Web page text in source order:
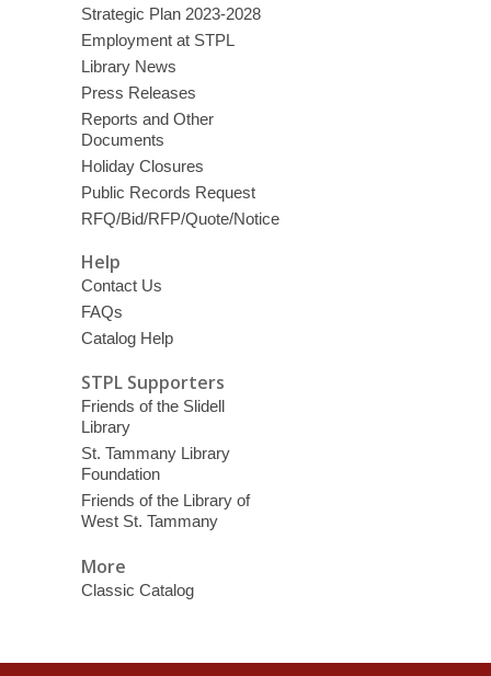
Strategic Plan 2023-2028
Employment at STPL
Library News
Press Releases
Reports and Other
Documents
Holiday Closures
Public Records Request
RFQ/Bid/RFP/Quote/Notice
Help
Contact Us
FAQs
Catalog Help
STPL Supporters
Friends of the Slidell
Library
St. Tammany Library
Foundation
Friends of the Library of
West St. Tammany
More
Classic Catalog